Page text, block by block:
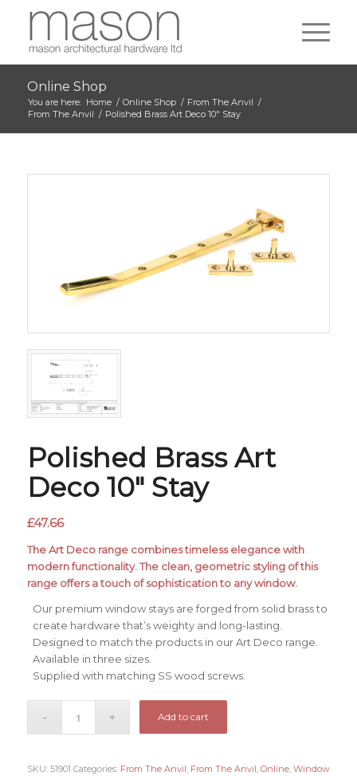
Online Shop
You are here: Home / Online Shop / From The Anvil /
From The Anvil / Polished Brass Art Deco 10″ Stay
Polished Brass Art
Deco 10″ Stay
£47.66
The Art Deco range combines timeless elegance with
modern functionality. The clean, geometric styling of this
range offers a touch of sophistication to any window.
Our premium window stays are forged from solid brass to
create hardware that’s weighty and long-lasting.
Designed to match the products in our Art Deco range.
Available in three sizes.
Supplied with matching SS wood screws.
Add to cart
SKU: 51901 Categories: From The Anvil, From The Anvil, Online, Window